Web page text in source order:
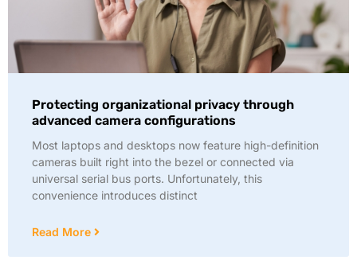
Protecting organizational privacy through
advanced camera configurations
Most laptops and desktops now feature high-definition
cameras built right into the bezel or connected via
universal serial bus ports. Unfortunately, this
convenience introduces distinct
Read More